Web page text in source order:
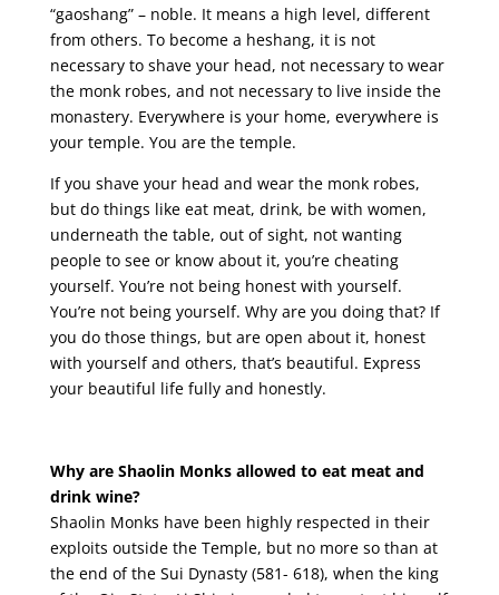
“gaoshang” – noble. It means a high level, different
from others. To become a heshang, it is not
necessary to shave your head, not necessary to wear
the monk robes, and not necessary to live inside the
monastery. Everywhere is your home, everywhere is
your temple. You are the temple.
If you shave your head and wear the monk robes,
but do things like eat meat, drink, be with women,
underneath the table, out of sight, not wanting
people to see or know about it, you’re cheating
yourself. You’re not being honest with yourself.
You’re not being yourself. Why are you doing that? If
you do those things, but are open about it, honest
with yourself and others, that’s beautiful. Express
your beautiful life fully and honestly.
Why are Shaolin Monks allowed to eat meat and
drink wine?
Shaolin Monks have been highly respected in their
exploits outside the Temple, but no more so than at
the end of the Sui Dynasty (581- 618), when the king